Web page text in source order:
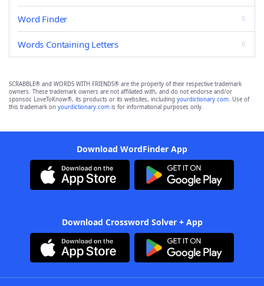
Word Finder
Words Containing Letters
SCRABBLE® and WORDS WITH FRIENDS® are the property of their respective trademark
owners. These trademark owners are not affiliated with, and do not endorse and/or
sponsor, LoveToKnow®, its products or its websites, including yourdictionary.com. Use of
this trademark on yourdictionary.com is for informational purposes only.
Download WordFinder App
Download Crossword Solver + App